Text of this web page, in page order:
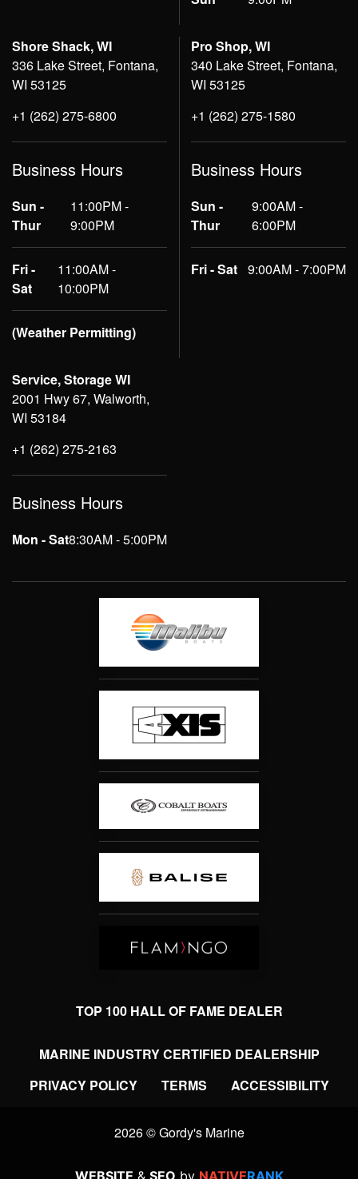
Shore Shack, WI
336 Lake Street, Fontana,
WI 53125
+1 (262) 275-6800
Business Hours
Sun -
Thur
11:00PM -
9:00PM
Fri -
Sat
11:00AM -
10:00PM
(Weather Permitting)
Pro Shop, WI
340 Lake Street, Fontana,
WI 53125
+1 (262) 275-1580
Business Hours
Sun -
Thur
9:00AM -
6:00PM
Fri - Sat 9:00AM - 7:00PM
Service, Storage WI
2001 Hwy 67, Walworth,
WI 53184
+1 (262) 275-2163
Business Hours
Mon - Sat8:30AM - 5:00PM
TOP 100 HALL OF FAME DEALER
MARINE INDUSTRY CERTIFIED DEALERSHIP
PRIVACY POLICY
TERMS ACCESSIBILITY
2026 © Gordy's Marine